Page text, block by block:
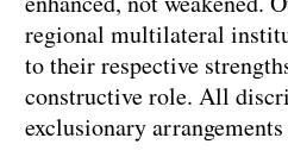
regional multilateral
to their respective
constructive role. All
exclusionary